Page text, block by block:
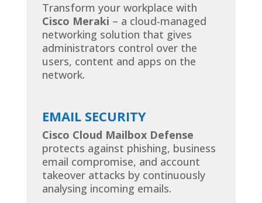
Transform your workplace with
Cisco Meraki – a cloud-managed
networking solution that gives
administrators control over the
users, content and apps on the
network.
EMAIL SECURITY
Cisco Cloud Mailbox Defense
protects against phishing, business
email compromise, and account
takeover attacks by continuously
analysing incoming emails.